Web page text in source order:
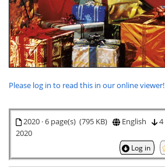
Please log in to read this in our online viewer!
2020 · 6 page(s) (795 KB) English 4
2020
Log in